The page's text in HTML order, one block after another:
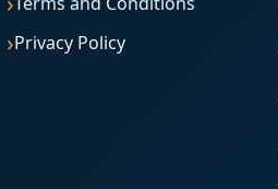
Privacy Policy